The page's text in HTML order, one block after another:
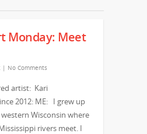
Monday: Meet
| No Comments
artist: Kari
2012: ME: I grew up
Wisconsin where
rivers meet. I